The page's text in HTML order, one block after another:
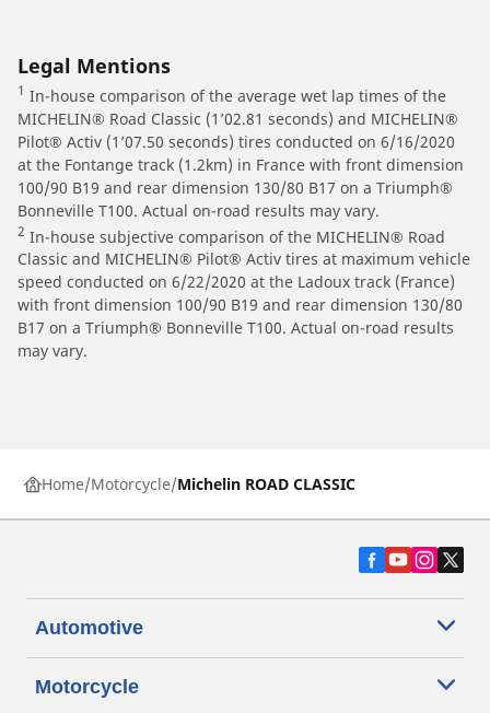
Legal Mentions
1 In-house comparison of the average wet lap times of the
MICHELIN® Road Classic (1’02.81 seconds) and MICHELIN®
Pilot® Activ (1’07.50 seconds) tires conducted on 6/16/2020
at the Fontange track (1.2km) in France with front dimension
100/90 B19 and rear dimension 130/80 B17 on a Triumph®
Bonneville T100. Actual on-road results may vary.
2 In-house subjective comparison of the MICHELIN® Road
Classic and MICHELIN® Pilot® Activ tires at maximum vehicle
speed conducted on 6/22/2020 at the Ladoux track (France)
with front dimension 100/90 B19 and rear dimension 130/80
B17 on a Triumph® Bonneville T100. Actual on-road results
may vary.
Home Motorcycle Michelin ROAD CLASSIC
Automotive
Motorcycle